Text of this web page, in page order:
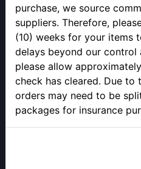
purchase, we source
suppliers. Therefore,
(10) weeks for your items
delays beyond our control
please allow
check has cleared. Due to
orders may need to be
packages for insurance
ONLINE ORDERING
We are open 24/7 to order